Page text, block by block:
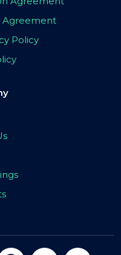
Agreement
Policy